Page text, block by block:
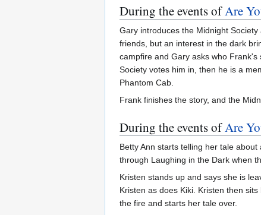
During the events ofAre
Gary introduces the Midnight
friends, but an interest in the dark
campfire and Gary asks who
Society votes him in, then he is a
Phantom Cab.
Frank finishes the story, and the
During the events ofAre
Betty Ann starts telling her tale
through Laughing in the Dark when
Kristen stands up and says she is
Kristen as does Kiki. Kristen then
the fire and starts her tale over.